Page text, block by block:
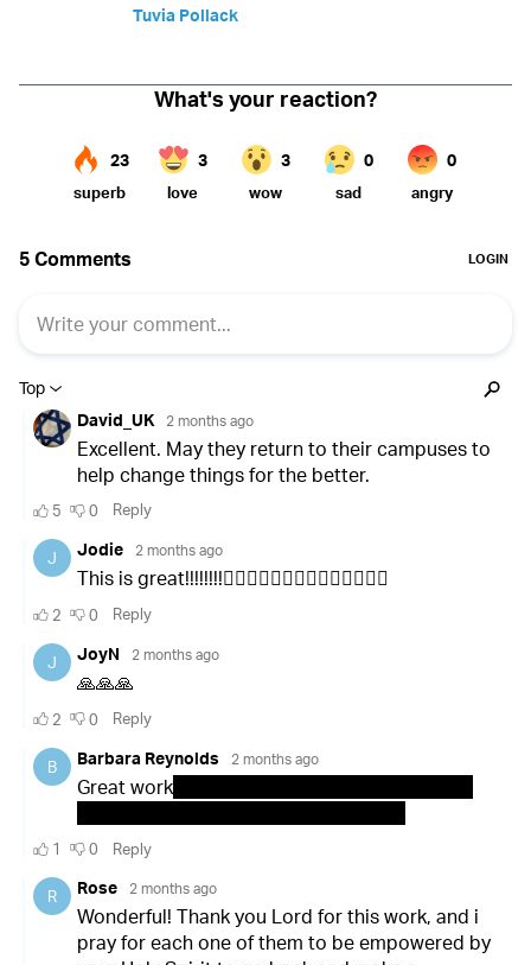
Tuvia Pollack